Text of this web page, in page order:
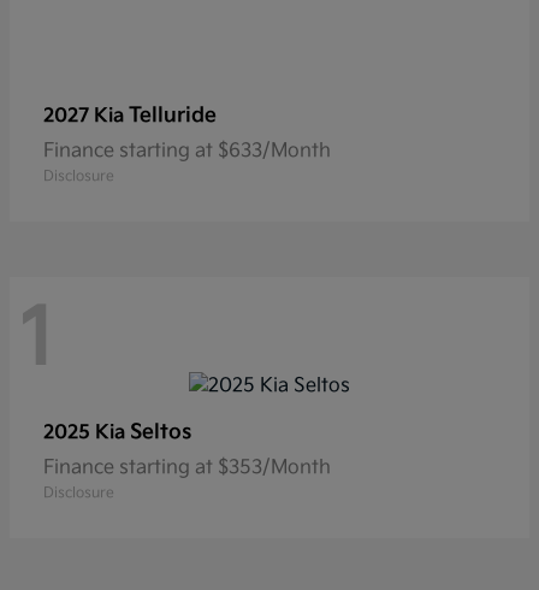
2027 Kia Telluride
Finance starting at $633/Month
Disclosure
1
2025 Kia Seltos
Finance starting at $353/Month
Disclosure